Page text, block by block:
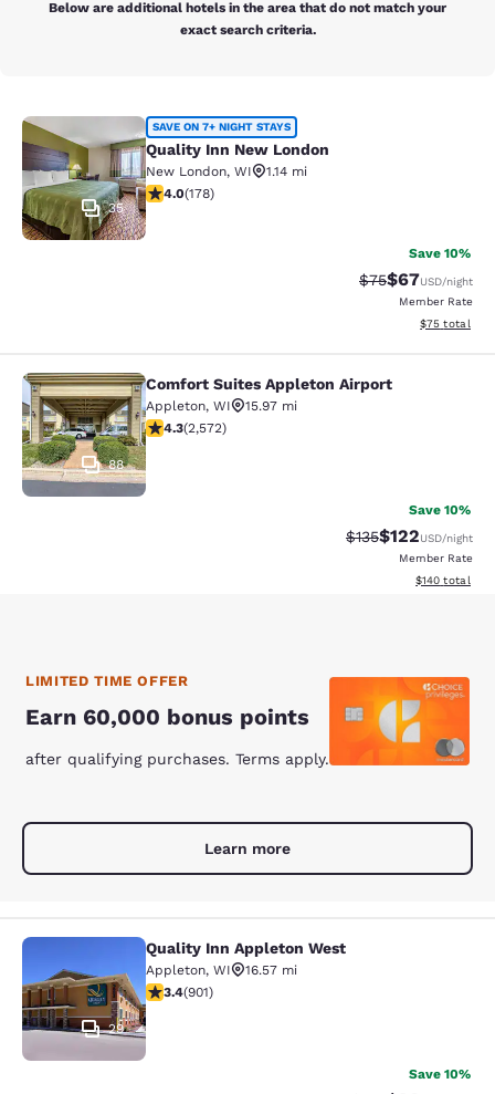
Below are additional hotels in the area that do not match your
exact search criteria.
Quality Inn New London
35
SAVE ON 7+ NIGHT STAYS
Quality Inn New London
New London, WI
1.14 mi
4.03 stars rating. Very Good. 178 reviews
4.0(178)
Save 10%
Strikethrough
$75Discounted
$67USD/night
Member Rate
View
$75 total
Comfort Suites Appleton Airport
88
Comfort Suites Appleton Airport
Appleton, WI
15.97 mi
4.25 stars rating. Excellent. 2572 reviews
4.3(2,572)
Save 10%
Strikethrough Rate:
$135Discounted
$122USD/night
Member Rate
View
$140 total
LIMITED TIME OFFER
Earn 60,000 bonus points
after qualifying purchases. Terms apply.
Learn more
Quality Inn Appleton West
29
Quality Inn Appleton West
Appleton, WI
16.57 mi
3.41 stars rating. Good. 901 reviews
3.4(901)
Save 10%